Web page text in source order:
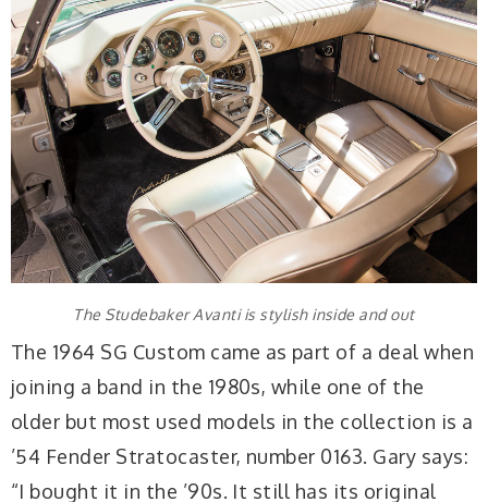
The Studebaker Avanti is stylish inside and out
The 1964 SG Custom came as part of a deal when
joining a band in the 1980s, while one of the
older but most used models in the collection is a
’54 Fender Stratocaster, number 0163. Gary says:
“I bought it in the ’90s. It still has its original